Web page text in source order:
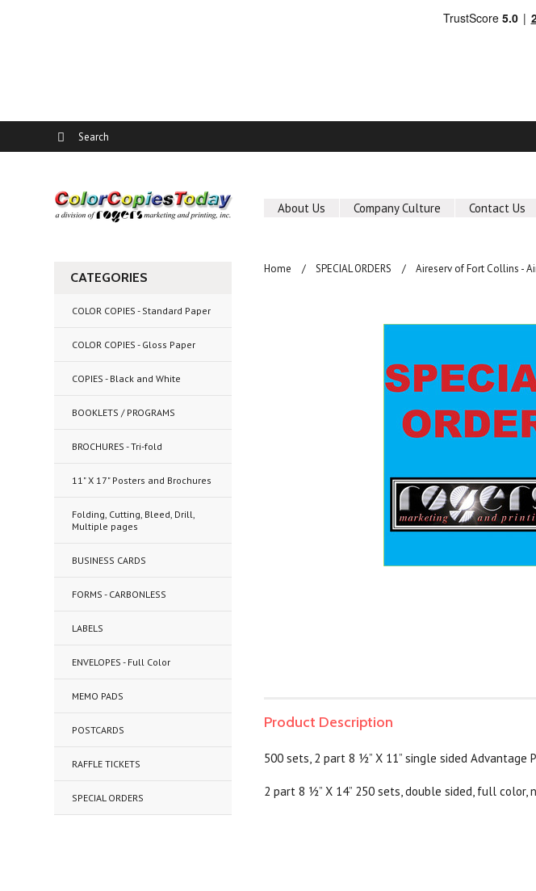
About Us Company Culture Contact Us
CATEGORIES
COLOR COPIES - Standard Paper
COLOR COPIES - Gloss Paper
COPIES - Black and White
BOOKLETS / PROGRAMS
BROCHURES - Tri-fold
11" X 17" Posters and Brochures
Folding, Cutting, Bleed, Drill,
Multiple pages
BUSINESS CARDS
FORMS - CARBONLESS
LABELS
ENVELOPES - Full Color
MEMO PADS
POSTCARDS
RAFFLE TICKETS
SPECIAL ORDERS
Home SPECIAL ORDERS Aireserv of Fort Collins -
Product Description
500 sets, 2 part 8 ½” X 11” single sided Advantage
2 part 8 ½” X 14” 250 sets, double sided, full color,